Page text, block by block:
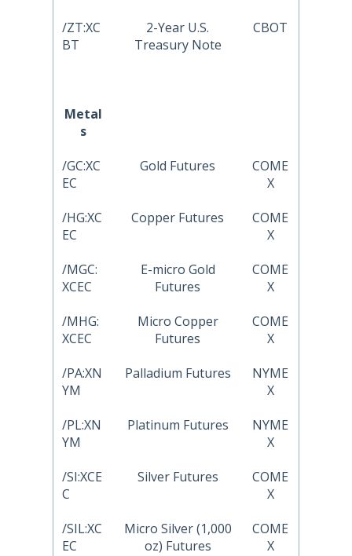
/ZT:XC
BT
2-Year U.S.
Treasury Note
CBOT
Metal
s
/GC:XC
EC
Gold Futures
COME
X
/HG:XC
EC
Copper Futures
COME
X
/MGC:
XCEC
E-micro Gold
Futures
COME
X
/MHG:
XCEC
Micro Copper
Futures
COME
X
/PA:XN
YM
Palladium Futures
NYME
X
/PL:XN
YM
Platinum Futures
NYME
X
/SI:XCE
C
Silver Futures
COME
X
/SIL:XC
EC
Micro Silver (1,000
oz) Futures
COME
X